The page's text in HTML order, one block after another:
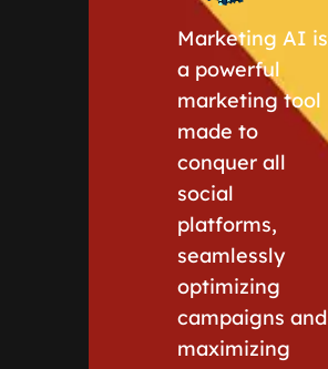
Marketing AI is
a powerful
marketing tool
made to
conquer all
social
platforms,
seamlessly
optimizing
campaigns and
maximizing